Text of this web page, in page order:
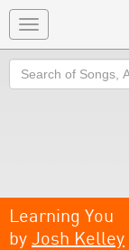
Toggle
navigation
Search
Learning You
by Josh Kelley